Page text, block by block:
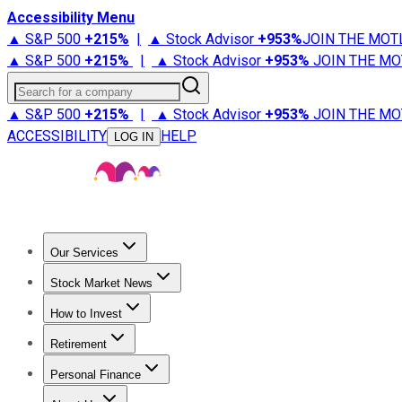
Accessibility Menu
▲ S&P 500 +215% | ▲ Stock Advisor +953%JOIN THE
▲ S&P 500 +215% | ▲ Stock Advisor +953% JOIN THE
Search for a company
▲ S&P 500 +215% | ▲ Stock Advisor +953% JOIN THE
ACCESSIBILITY
LOG IN HELP
Our Services
Stock Advisor
Stock Market News
Trending NewsStock Market News
How to Invest
How to Invest Money
Retirement
Retirement NewsRetirement 101
Personal Finance
Best Credit Cards